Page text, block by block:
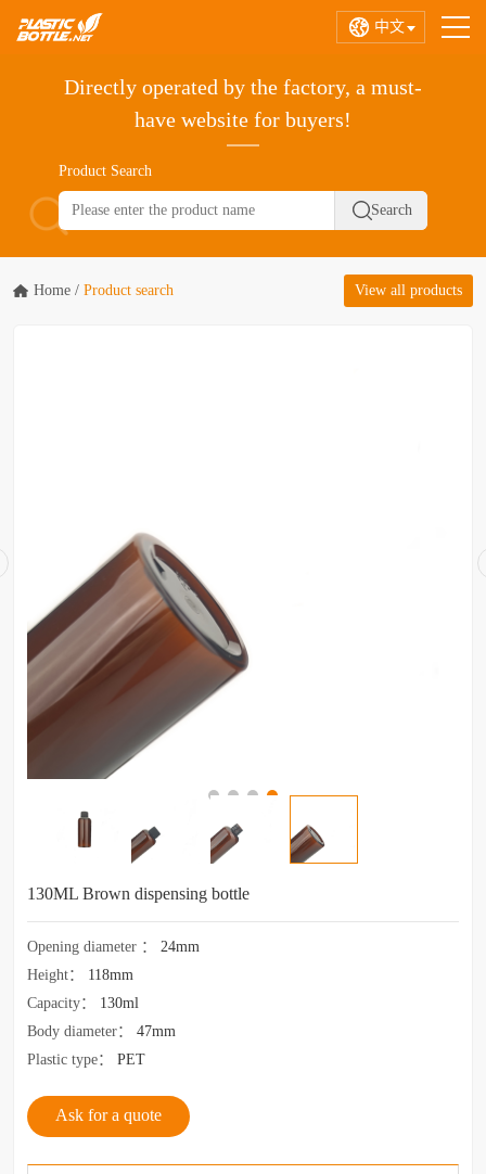
中文
Directly operated by the factory, a must-
have website for buyers!
Product Search
Home / Product search View all products
130ML Brown dispensing bottle
Opening diameter ： 24mm
Height： 118mm
Capacity： 130ml
Body diameter： 47mm
Plastic type： PET
Ask for a quote